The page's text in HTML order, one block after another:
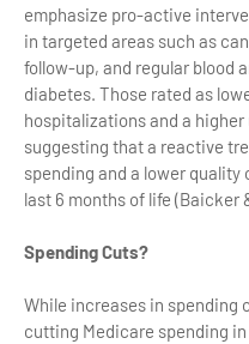
emphasize pro-active
in targeted areas such as
follow-up, and regular blood
diabetes. Those rated as
hospitalizations and a
suggesting that a reactive
spending and a lower
last 6 months of life (Baicker
Spending Cuts?
While increases in spending
cutting Medicare spending